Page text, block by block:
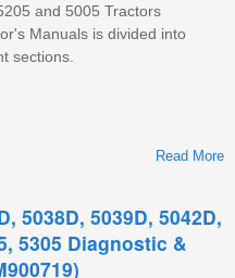
and 5005 Tractors
Manuals is divided into
sections.
Read More
5038D, 5039D, 5042D,
5305 Diagnostic &